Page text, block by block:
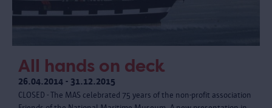
All hands on deck
26.04.2014 - 31.12.2015
CLOSED - The MAS celebrated 75 years of the non-profit association